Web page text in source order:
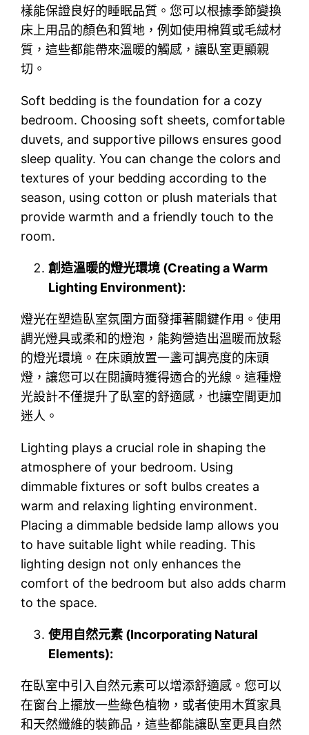
樣能保證良好的睡眠品質。您可以根據季節變換
床上用品的顏色和質地，例如使用棉質或毛絨材
質，這些都能帶來溫暖的觸感，讓臥室更顯親
切。
Soft bedding is the foundation for a cozy
bedroom. Choosing soft sheets, comfortable
duvets, and supportive pillows ensures good
sleep quality. You can change the colors and
textures of your bedding according to the
season, using cotton or plush materials that
provide warmth and a friendly touch to the
room.
創造溫暖的燈光環境 (Creating a Warm
Lighting Environment):
燈光在塑造臥室氛圍方面發揮著關鍵作用。使用
調光燈具或柔和的燈泡，能夠營造出溫暖而放鬆
的燈光環境。在床頭放置一盞可調亮度的床頭
燈，讓您可以在閱讀時獲得適合的光線。這種燈
光設計不僅提升了臥室的舒適感，也讓空間更加
迷人。
Lighting plays a crucial role in shaping the
atmosphere of your bedroom. Using
dimmable fixtures or soft bulbs creates a
warm and relaxing lighting environment.
Placing a dimmable bedside lamp allows you
to have suitable light while reading. This
lighting design not only enhances the
comfort of the bedroom but also adds charm
to the space.
使用自然元素 (Incorporating Natural
Elements):
在臥室中引入自然元素可以增添舒適感。您可以
在窗台上擺放一些綠色植物，或者使用木質家具
和天然纖維的裝飾品，這些都能讓臥室更具自然